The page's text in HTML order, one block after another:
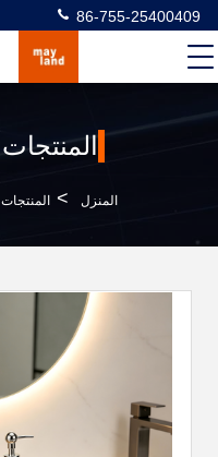
86-755-25400409
المنتجات
المنزل > المنتجات